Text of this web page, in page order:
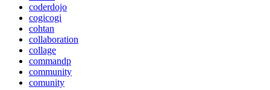
coderdojo
cogicogi
cohtan
collaboration
collage
commandp
community
comunity